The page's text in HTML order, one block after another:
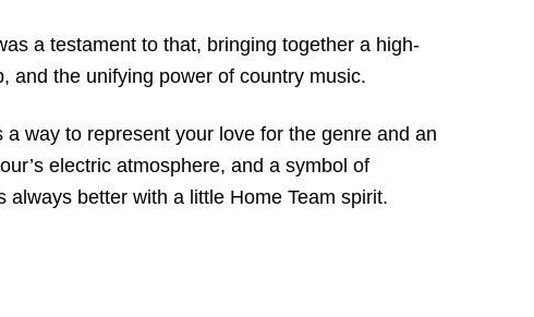
a testament to that, bringing together a high-
and the unifying power of country music.
a way to represent your love for the genre and an
electric atmosphere, and a symbol of
better with a little Home Team spirit.